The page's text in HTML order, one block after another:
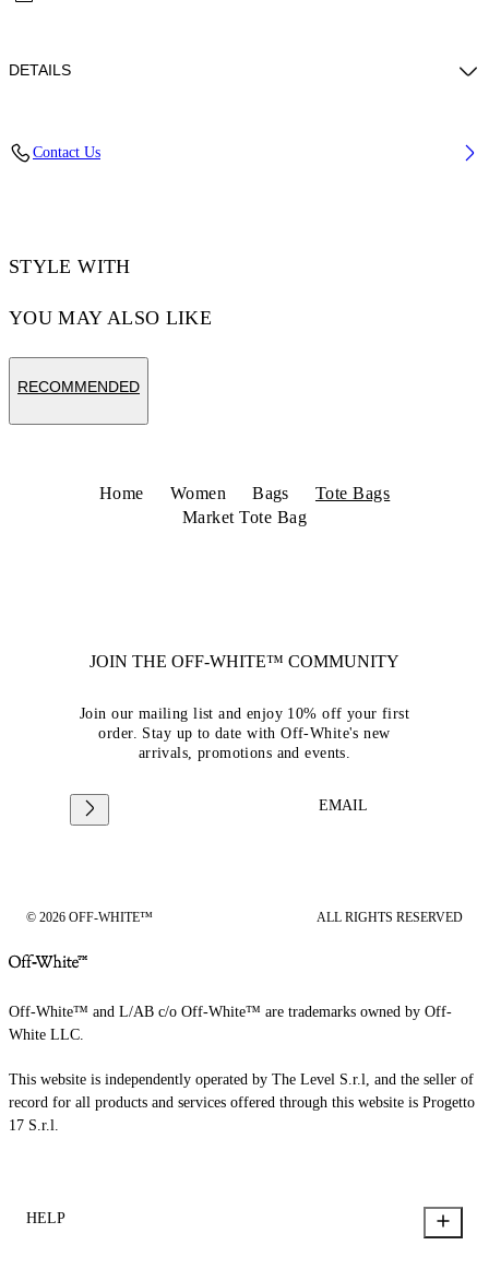
DETAILS
Contact Us
STYLE WITH
YOU MAY ALSO LIKE
RECOMMENDED
Home Women Bags
Tote Bags
Market Tote Bag
JOIN THE OFF-WHITE™ COMMUNITY
Join our mailing list and enjoy 10% off your first
order. Stay up to date with Off-White's new
arrivals, promotions and events.
EMAIL
© 2026 OFF-WHITE™ ALL RIGHTS RESERVED
Off-White™ and L/AB c/o Off-White™ are trademarks owned by Off-
White LLC.
This website is independently operated by The Level S.r.l, and the seller of
record for all products and services offered through this website is Progetto
17 S.r.l.
HELP